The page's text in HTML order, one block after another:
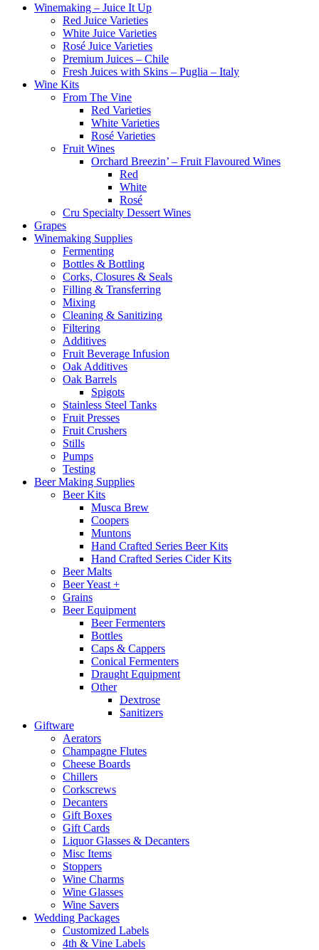
Winemaking – Juice It Up
Red Juice Varieties
White Juice Varieties
Rosé Juice Varieties
Premium Juices – Chile
Fresh Juices with Skins – Puglia – Italy
Wine Kits
From The Vine
Red Varieties
White Varieties
Rosé Varieties
Fruit Wines
Orchard Breezin’ – Fruit Flavoured Wines
Red
White
Rosé
Cru Specialty Dessert Wines
Grapes
Winemaking Supplies
Fermenting
Bottles & Bottling
Corks, Closures & Seals
Filling & Transferring
Mixing
Cleaning & Sanitizing
Filtering
Additives
Fruit Beverage Infusion
Oak Additives
Oak Barrels
Spigots
Stainless Steel Tanks
Fruit Presses
Fruit Crushers
Stills
Pumps
Testing
Beer Making Supplies
Beer Kits
Musca Brew
Coopers
Muntons
Hand Crafted Series Beer Kits
Hand Crafted Series Cider Kits
Beer Malts
Beer Yeast +
Grains
Beer Equipment
Beer Fermenters
Bottles
Caps & Cappers
Conical Fermenters
Draught Equipment
Other
Dextrose
Sanitizers
Giftware
Aerators
Champagne Flutes
Cheese Boards
Chillers
Corkscrews
Decanters
Gift Boxes
Gift Cards
Liquor Glasses & Decanters
Misc Items
Stoppers
Wine Charms
Wine Glasses
Wine Savers
Wedding Packages
Customized Labels
4th & Vine Labels